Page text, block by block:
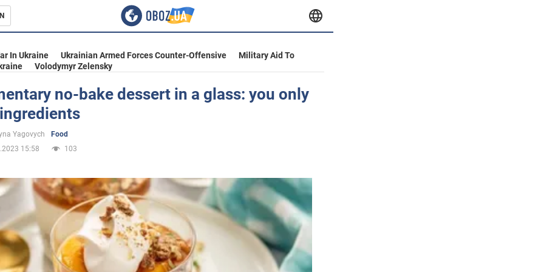
In Ukraine Ukrainian Armed Forces Counter-Offensive
Military Aid To
Volodymyr Zelensky
no-bake dessert in a glass: you only
Yagovych
Food
15:58
103